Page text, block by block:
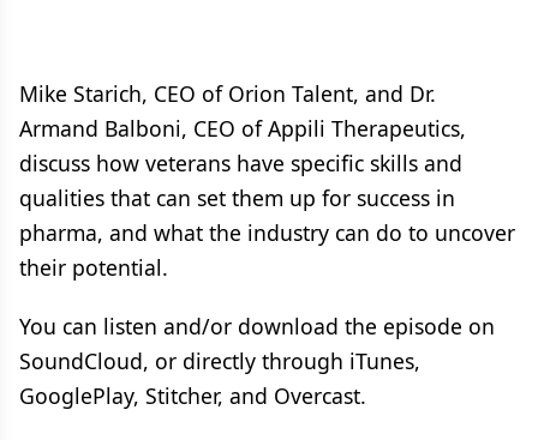
Mike Starich, CEO of Orion Talent, and Dr.
Armand Balboni, CEO of Appili Therapeutics,
discuss how veterans have specific skills and
qualities that can set them up for success in
pharma, and what the industry can do to uncover
their potential.
You can listen and/or download the episode on
SoundCloud, or directly through iTunes,
GooglePlay, Stitcher, and Overcast.